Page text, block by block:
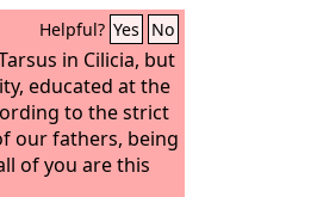
Helpful? Yes No
in Cilicia, but
educated at the
to the strict
our fathers, being
of you are this